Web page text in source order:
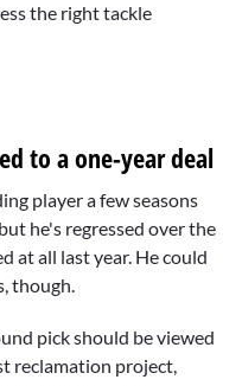
the right tackle
to a one-year deal
player a few seasons
he's regressed over the
at all last year. He could
though.
pick should be viewed
reclamation project,